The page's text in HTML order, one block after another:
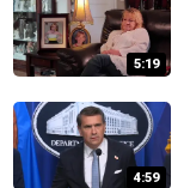
5:19
4:59